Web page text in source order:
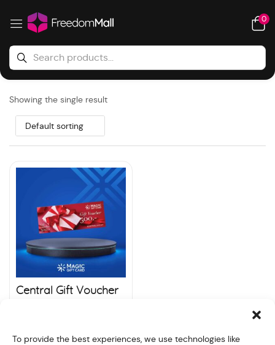
To provide the best experiences, we use technologies like
0
Showing the single result
Default sorting
Central Gift Voucher